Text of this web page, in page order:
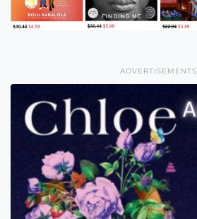
ADVERTISEMENTS